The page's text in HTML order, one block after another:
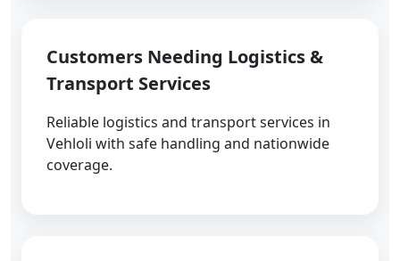
Customers Needing Logistics &
Transport Services
Reliable logistics and transport services in
Vehloli with safe handling and nationwide
coverage.